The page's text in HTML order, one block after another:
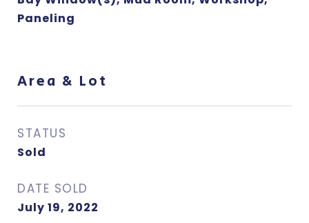
Paneling
Area & Lot
STATUS
Sold
DATE SOLD
July 19, 2022